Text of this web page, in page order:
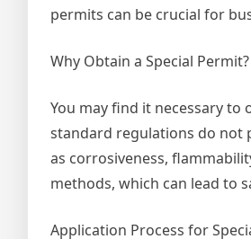
permits can be crucial for
Why Obtain a Special Permit?
You may find it necessary to
standard regulations do not
as corrosiveness,
methods, which can lead to
Application Process for